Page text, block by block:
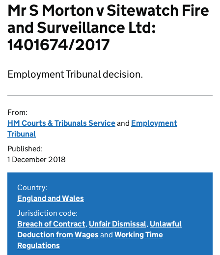
Mr S Morton v Sitewatch Fire
and Surveillance Ltd:
1401674/2017
Employment Tribunal decision.
From:
HM Courts & Tribunals Serviceand Employment
Tribunal
Published:
1 December 2018
Country:
England and Wales
Jurisdiction code:
Breach of Contract, Unfair Dismissal, Unlawful
Deduction from Wagesand Working Time
Regulations